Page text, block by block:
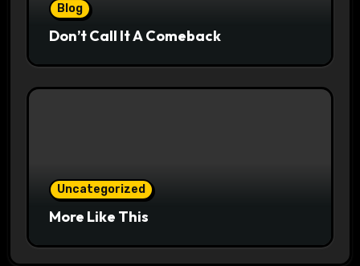
Blog
Don’t Call It A Comeback
Uncategorized
More Like This